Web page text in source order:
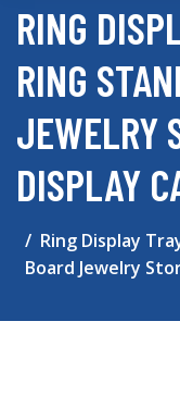
RING
RING
JEWELRY
DISPLAY
Ring Display
Board Jewelry